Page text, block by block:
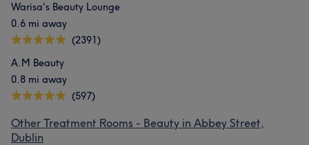
Warisa's Beauty Lounge
0.6 mi away
(2391)
A.M Beauty
0.8 mi away
(597)
Other Treatment Rooms - Beauty in Abbey Street,
Dublin